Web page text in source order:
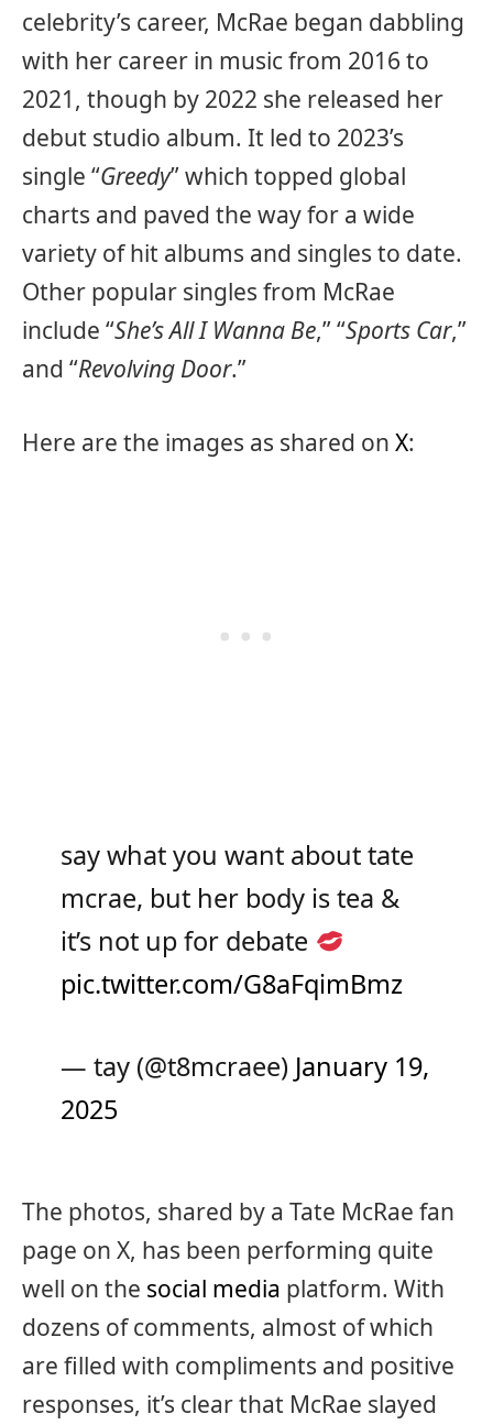
celebrity’s career, McRae began dabbling
with her career in music from 2016 to
2021, though by 2022 she released her
debut studio album. It led to 2023’s
single “Greedy” which topped global
charts and paved the way for a wide
variety of hit albums and singles to date.
Other popular singles from McRae
include “She’s All I Wanna Be,” “Sports Car,”
and “Revolving Door.”
Here are the images as shared on X:
say what you want about tate
mcrae, but her body is tea &
it’s not up for debate
pic.twitter.com/G8aFqimBmz
— tay (@t8mcraee) January 19,
2025
The photos, shared by a Tate McRae fan
page on X, has been performing quite
well on the social media platform. With
dozens of comments, almost of which
are filled with compliments and positive
responses, it’s clear that McRae slayed